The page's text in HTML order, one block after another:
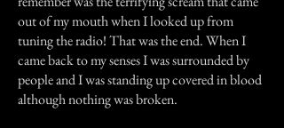
out of my mouth when I looked up from
tuning the radio! That was the end. When I
came back to my senses I was surrounded by
people and I was standing up covered in blood
although nothing was broken.